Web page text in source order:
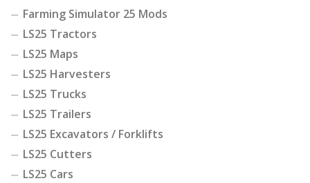
Farming Simulator 25 Mods
LS25 Tractors
LS25 Maps
LS25 Harvesters
LS25 Trucks
LS25 Trailers
LS25 Excavators / Forklifts
LS25 Cutters
LS25 Cars